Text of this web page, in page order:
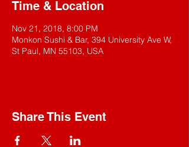
Time & Location
Nov 21, 2018, 8:00 PM
Monkon Sushi & Bar, 394 University Ave W,
St Paul, MN 55103, USA
Share This Event